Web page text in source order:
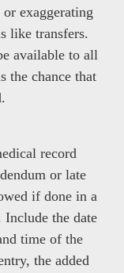
exaggerating
like transfers.
available to all
the chance that
record
or late
if done in a
the date
time of the
the added